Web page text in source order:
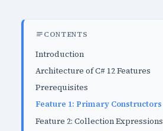
CONTENTS
Introduction
Architecture of C# 12 Features
Prerequisites
Feature 1: Primary Constructors
Feature 2: Collection Expressions